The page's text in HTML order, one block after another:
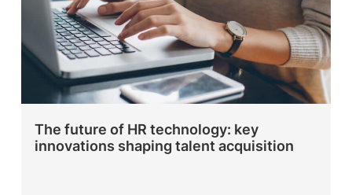
The future of HR technology: key
innovations shaping talent acquisition